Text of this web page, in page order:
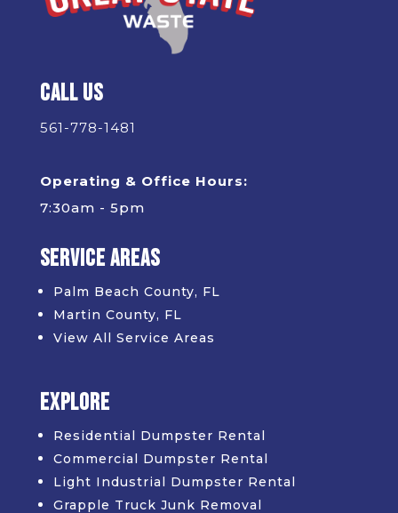
Call Us
561-778-1481
Operating & Office Hours:
7:30am - 5pm
Service Areas
Palm Beach County, FL
Martin County, FL
View All Service Areas
Explore
Residential Dumpster Rental
Commercial Dumpster Rental
Light Industrial Dumpster Rental
Grapple Truck Junk Removal